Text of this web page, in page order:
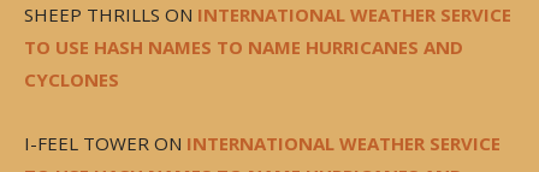
SHEEP THRILLS ON INTERNATIONAL WEATHER SERVICE
TO USE HASH NAMES TO NAME HURRICANES AND
CYCLONES
I-FEEL TOWER ON INTERNATIONAL WEATHER SERVICE